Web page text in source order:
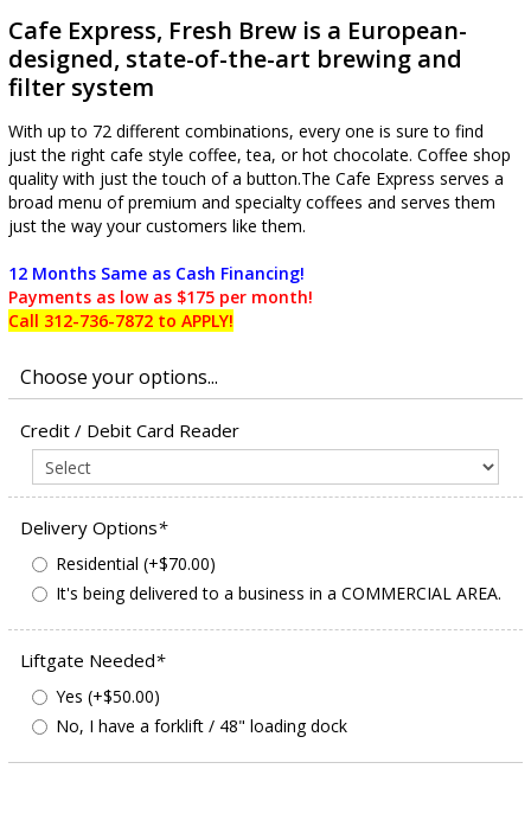
Cafe Express, Fresh Brew is a European-
designed, state-of-the-art brewing and
filter system
With up to 72 different combinations, every one is sure to find
just the right cafe style coffee, tea, or hot chocolate. Coffee shop
quality with just the touch of a button.The Cafe Express serves a
broad menu of premium and specialty coffees and serves them
just the way your customers like them.
12 Months Same as Cash Financing!
Payments as low as $175 per month!
Call 312-736-7872 to APPLY!
Credit / Debit Card Reader
Delivery Options*
Residential (+$70.00)
It's being delivered to a business in a COMMERCIAL AREA.
Liftgate Needed*
Yes (+$50.00)
No, I have a forklift / 48" loading dock